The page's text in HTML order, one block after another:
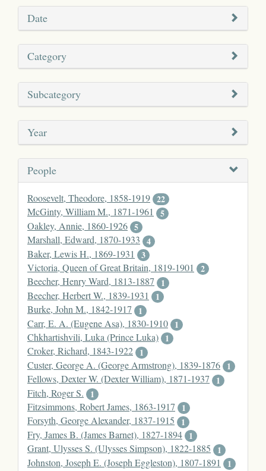
Date
Category
Subcategory
Year
People
Roosevelt, Theodore, 1858-1919 22
McGinty, William M., 1871-1961
5
Oakley, Annie, 1860-1926 5
Marshall, Edward, 1870-1933 4
Baker, Lewis H., 1869-1931
3
Victoria, Queen of Great Britain, 1819-1901
2
Beecher, Henry Ward, 1813-1887
1
Beecher, Herbert W., 1839-1931
1
Burke, John M., 1842-1917
1
Carr, E. A. (Eugene Asa), 1830-1910 1
Chkhartishvili, Luka (Prince Luka) 1
Croker, Richard, 1843-1922 1
Custer, George A. (George Armstrong), 1839-1876 1
Fellows, Dexter W. (Dexter William), 1871-1937
1
Fitch, Roger S.
1
Fitzsimmons, Robert James, 1863-1917
1
Forsyth, George Alexander, 1837-1915
1
Fry, James B. (James Barnet), 1827-1894 1
Grant, Ulysses S. (Ulysses Simpson), 1822-1885
1
Johnston, Joseph E. (Joseph Eggleston), 1807-1891
1